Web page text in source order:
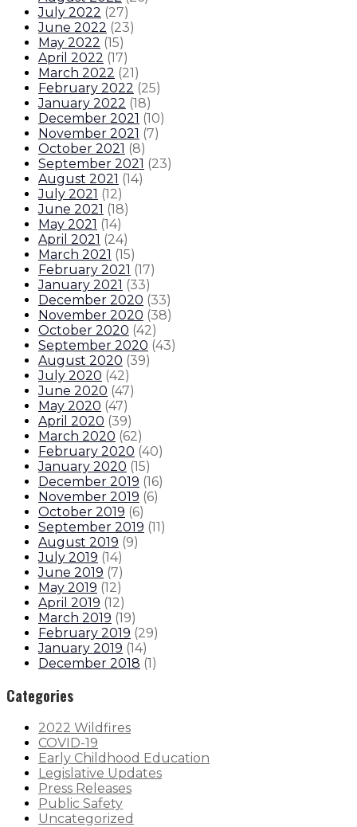
July 2022 (27)
June 2022 (23)
May 2022 (15)
April 2022 (17)
March 2022 (21)
February 2022 (25)
January 2022 (18)
December 2021 (10)
November 2021 (7)
October 2021 (8)
September 2021 (23)
August 2021 (14)
July 2021 (12)
June 2021 (18)
May 2021 (14)
April 2021 (24)
March 2021 (15)
February 2021 (17)
January 2021 (33)
December 2020 (33)
November 2020 (38)
October 2020 (42)
September 2020 (43)
August 2020 (39)
July 2020 (42)
June 2020 (47)
May 2020 (47)
April 2020 (39)
March 2020 (62)
February 2020 (40)
January 2020 (15)
December 2019 (16)
November 2019 (6)
October 2019 (6)
September 2019 (11)
August 2019 (9)
July 2019 (14)
June 2019 (7)
May 2019 (12)
April 2019 (12)
March 2019 (19)
February 2019 (29)
January 2019 (14)
December 2018 (1)
Categories
2022 Wildfires
COVID-19
Early Childhood Education
Legislative Updates
Press Releases
Public Safety
Uncategorized